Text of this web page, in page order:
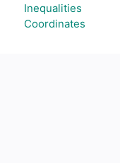
Inequalities
Coordinates